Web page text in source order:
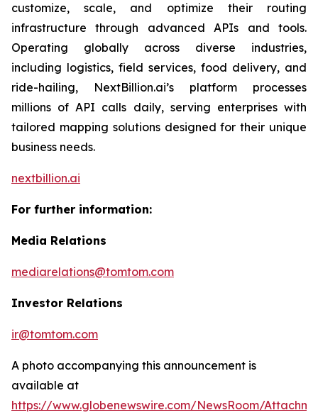
customize, scale, and optimize their routing
infrastructure through advanced APIs and tools.
Operating globally across diverse industries,
including logistics, field services, food delivery, and
ride-hailing, NextBillion.ai’s platform processes
millions of API calls daily, serving enterprises with
tailored mapping solutions designed for their unique
business needs.
nextbillion.ai
For further information:
Media Relations
mediarelations@tomtom.com
Investor Relations
ir@tomtom.com
A photo accompanying this announcement is
available at
https://www.globenewswire.com/NewsRoom/